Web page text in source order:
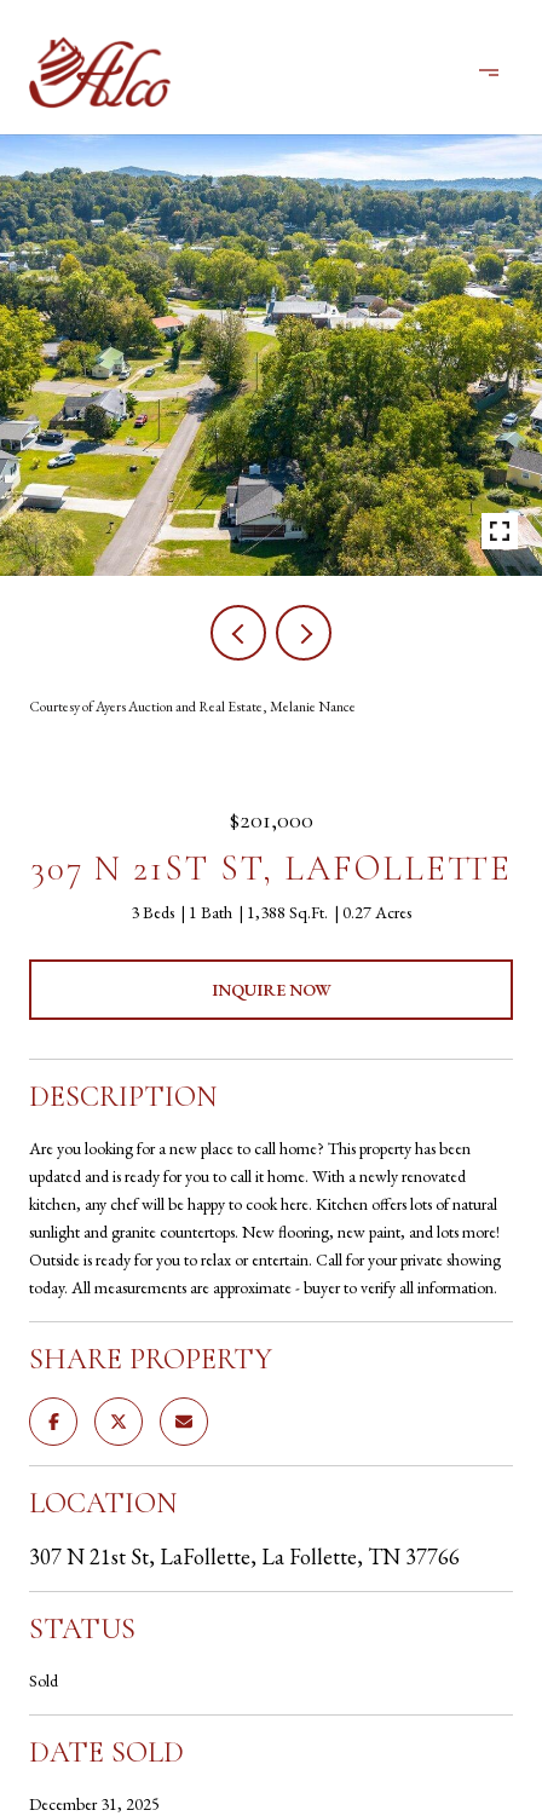
Courtesy of Ayers Auction and Real Estate, Melanie Nance
$201,000
307 N 21ST ST, LAFOLLETTE
3 Beds 1 Bath 1,388 Sq.Ft. 0.27 Acres
INQUIRE NOW
DESCRIPTION
Are you looking for a new place to call home? This property has been
updated and is ready for you to call it home. With a newly renovated
kitchen, any chef will be happy to cook here. Kitchen offers lots of natural
sunlight and granite countertops. New flooring, new paint, and lots more!
Outside is ready for you to relax or entertain. Call for your private showing
today. All measurements are approximate - buyer to verify all information.
SHARE PROPERTY
LOCATION
307 N 21st St, LaFollette, La Follette, TN 37766
STATUS
Sold
DATE SOLD
December 31, 2025